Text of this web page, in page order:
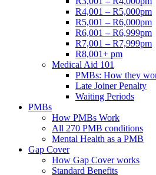
R4,001 – R5,000pm
R5,001 – R6,000pm
R6,001 – R6,999pm
R7,001 – R7,999pm
R8,001+ pm
Medical Aid 101
PMBs: How they
Late Joiner Penalty
Waiting Periods
PMBs
How PMBs Work
All 270 PMB conditions
Mental Health as a PMB
Gap Cover
How Gap Cover works
Standard Benefits